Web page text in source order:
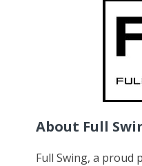
About Full
Full Swing, a proud